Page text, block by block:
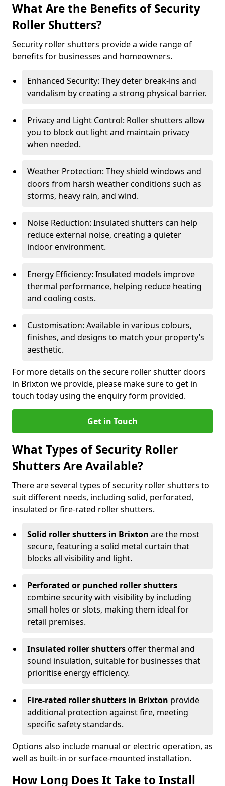
What Are the Benefits of Security
Roller Shutters?
Security roller shutters provide a wide range of
benefits for businesses and homeowners.
Enhanced Security: They deter break-ins and
vandalism by creating a strong physical barrier.
Privacy and Light Control: Roller shutters allow
you to block out light and maintain privacy
when needed.
Weather Protection: They shield windows and
doors from harsh weather conditions such as
storms, heavy rain, and wind.
Noise Reduction: Insulated shutters can help
reduce external noise, creating a quieter
indoor environment.
Energy Efficiency: Insulated models improve
thermal performance, helping reduce heating
and cooling costs.
Customisation: Available in various colours,
finishes, and designs to match your property’s
aesthetic.
For more details on the secure roller shutter doors
in Brixton we provide, please make sure to get in
touch today using the enquiry form provided.
Get in Touch
What Types of Security Roller
Shutters Are Available?
There are several types of security roller shutters to
suit different needs, including solid, perforated,
insulated or fire-rated roller shutters.
Solid roller shutters in Brixton are the most
secure, featuring a solid metal curtain that
blocks all visibility and light.
Perforated or punched roller shutters
combine security with visibility by including
small holes or slots, making them ideal for
retail premises.
Insulated roller shuttersoffer thermal and
sound insulation, suitable for businesses that
prioritise energy efficiency.
Fire-rated roller shutters in Brixton provide
additional protection against fire, meeting
specific safety standards.
Options also include manual or electric operation, as
well as built-in or surface-mounted installation.
How Long Does It Take to Install